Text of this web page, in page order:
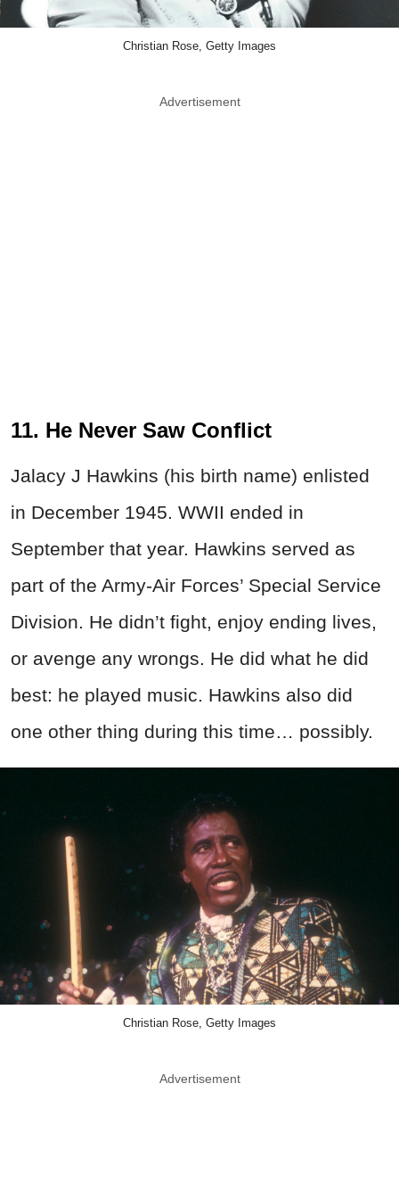
Christian Rose, Getty Images
Advertisement
11. He Never Saw Conflict
Jalacy J Hawkins (his birth name) enlisted
in December 1945. WWII ended in
September that year. Hawkins served as
part of the Army-Air Forces’ Special Service
Division. He didn’t fight, enjoy ending lives,
or avenge any wrongs. He did what he did
best: he played music. Hawkins also did
one other thing during this time… possibly.
Christian Rose, Getty Images
Advertisement